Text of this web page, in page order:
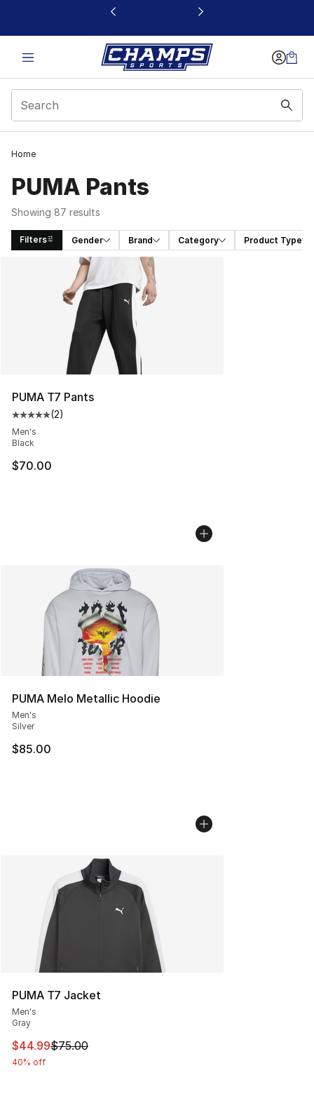
This link will open in a new window
Home
PUMA Pants
Showing 87 results
Filters Gender Brand Category Product Type
Search Results
PUMA T7 Pants
Average customer rating - [5 out of 5 stars], 2 reviews
(2)
Men's
Black
$70.00
PUMA Melo Metallic Hoodie
Men's
Silver
$85.00
PUMA T7 Jacket
Men's
Gray
This item is on sale. Price dropped from $75.00 to
$44.99$75.00
40% off